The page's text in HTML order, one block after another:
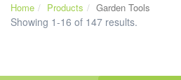
Home Products Garden Tools
Showing 1-16 of 147 results.